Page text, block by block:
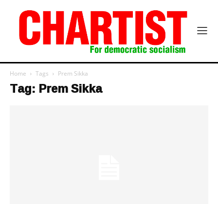
Home Tags Prem Sikka
Tag: Prem Sikka